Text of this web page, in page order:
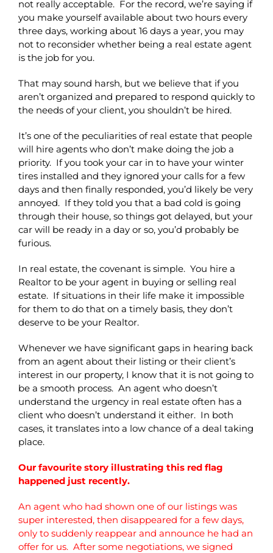
not really acceptable. For the record, we’re saying if
you make yourself available about two hours every
three days, working about 16 days a year, you may
not to reconsider whether being a real estate agent
is the job for you.
That may sound harsh, but we believe that if you
aren’t organized and prepared to respond quickly to
the needs of your client, you shouldn’t be hired.
It’s one of the peculiarities of real estate that people
will hire agents who don’t make doing the job a
priority. If you took your car in to have your winter
tires installed and they ignored your calls for a few
days and then finally responded, you’d likely be very
annoyed. If they told you that a bad cold is going
through their house, so things got delayed, but your
car will be ready in a day or so, you’d probably be
furious.
In real estate, the covenant is simple. You hire a
Realtor to be your agent in buying or selling real
estate. If situations in their life make it impossible
for them to do that on a timely basis, they don’t
deserve to be your Realtor.
Whenever we have significant gaps in hearing back
from an agent about their listing or their client’s
interest in our property, I know that it is not going to
be a smooth process. An agent who doesn’t
understand the urgency in real estate often has a
client who doesn’t understand it either. In both
cases, it translates into a low chance of a deal taking
place.
Our favourite story illustrating this red flag
happened just recently.
An agent who had shown one of our listings was
super interested, then disappeared for a few days,
only to suddenly reappear and announce he had an
offer for us. After some negotiations, we signed